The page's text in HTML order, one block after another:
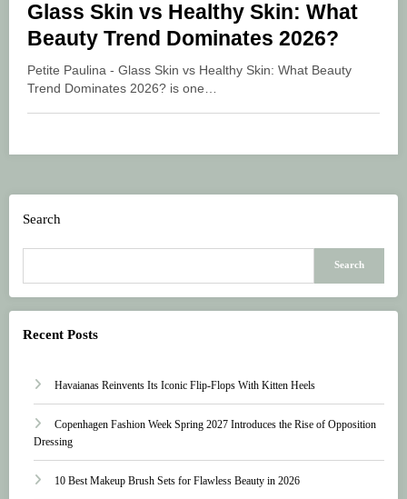
Glass Skin vs Healthy Skin: What
Beauty Trend Dominates 2026?
Petite Paulina - Glass Skin vs Healthy Skin: What Beauty
Trend Dominates 2026? is one…
Search
Search
Recent Posts
Havaianas Reinvents Its Iconic Flip-Flops With Kitten Heels
Copenhagen Fashion Week Spring 2027 Introduces the Rise of Opposition
Dressing
10 Best Makeup Brush Sets for Flawless Beauty in 2026